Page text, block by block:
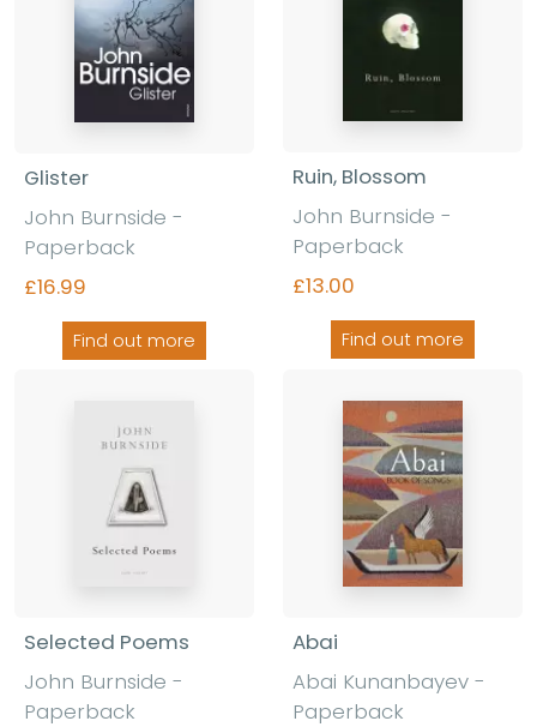
Glister
John Burnside -
Paperback
£16.99
Find out more
Ruin, Blossom
John Burnside -
Paperback
£13.00
Find out more
Selected Poems
John Burnside -
Paperback
Abai
Abai Kunanbayev -
Paperback